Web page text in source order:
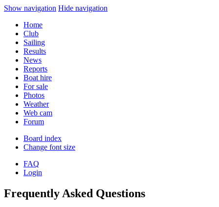
Show navigation Hide navigation
Home
Club
Sailing
Results
News
Reports
Boat hire
For sale
Photos
Weather
Web cam
Forum
Board index
Change font size
FAQ
Login
Frequently Asked Questions